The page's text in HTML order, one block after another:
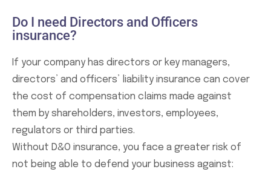
Do I need Directors and Officers
insurance?
If your company has directors or key managers,
directors’ and officers’ liability insurance can cover
the cost of compensation claims made against
them by shareholders, investors, employees,
regulators or third parties.
Without D&O insurance, you face a greater risk of
not being able to defend your business against: